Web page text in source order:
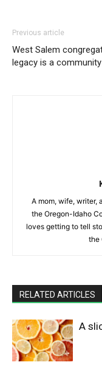
Previous article
West Salem
legacy is a
A mom, wife, writer,
the Oregon-Idaho
loves getting to tell
the
RELATED ARTICLES
A